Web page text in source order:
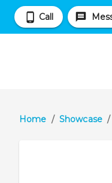
Call
Home / Showcase /